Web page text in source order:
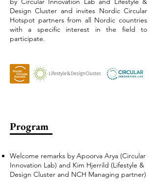
Design Cluster and invites Nordic Circular
Hotspot partners from all Nordic countries
with a specific interest in the field to
participate.
Program
Welcome remarks by Apoorva Arya (Circular
Innovation Lab) and Kim Hjerrild (Lifestyle &
Design Cluster and NCH Managing partner)